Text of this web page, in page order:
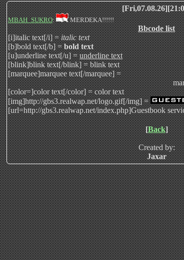
MBAH_SUKRO: MERDEKA!!!!!!
Bbcode list
[i]italic text[/i] =italic text
[b]bold text[/b] =bold text
[u]underline text[/u] =underline text
[blink]blink text[/blink] =blink text
[marquee]marquee text[/marquee] =
[color=]color text[/color] =color text
[img]http://gbs3.realwap.net/logo.gif[/img] =
[url=http://gbs3.realwap.net/index.php]Guestbook
[Back]
Created by:
Jaxar